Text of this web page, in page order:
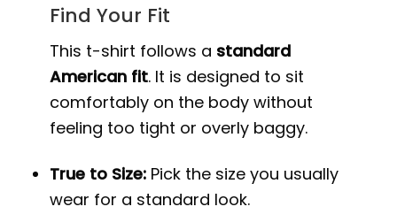
Find Your Fit
This t-shirt follows a standard
American fit. It is designed to sit
comfortably on the body without
feeling too tight or overly baggy.
True to Size: Pick the size you usually
wear for a standard look.